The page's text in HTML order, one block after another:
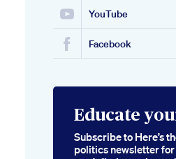
YouTube
Facebook
Educate
Subscribe to Here’s
politics newsletter